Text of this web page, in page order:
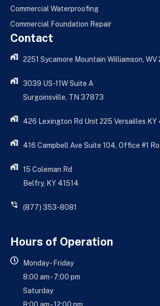
Commercial Waterproofing
Commercial Foundation Repair
Contact
2251 Sycamore Mountain Williamson, WV
3039 US-11W Suite A
Surgoinsville, TN 37873
426 Lexington Rd Unit 225 Versailles
416 Campbell Ave Suite 104, Office #1
15 Coleman Rd
Belfry, KY 41514
(877) 353-8081
Hours of Operation
Monday - Friday
8:00 am - 7:00 pm
Saturday